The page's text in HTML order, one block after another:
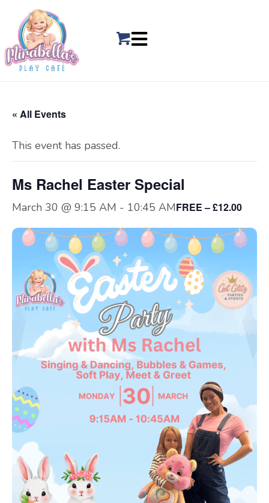
« All Events
This event has passed.
Ms Rachel Easter Special
March 30 @ 9:15 AM - 10:45 AMFREE – £12.00